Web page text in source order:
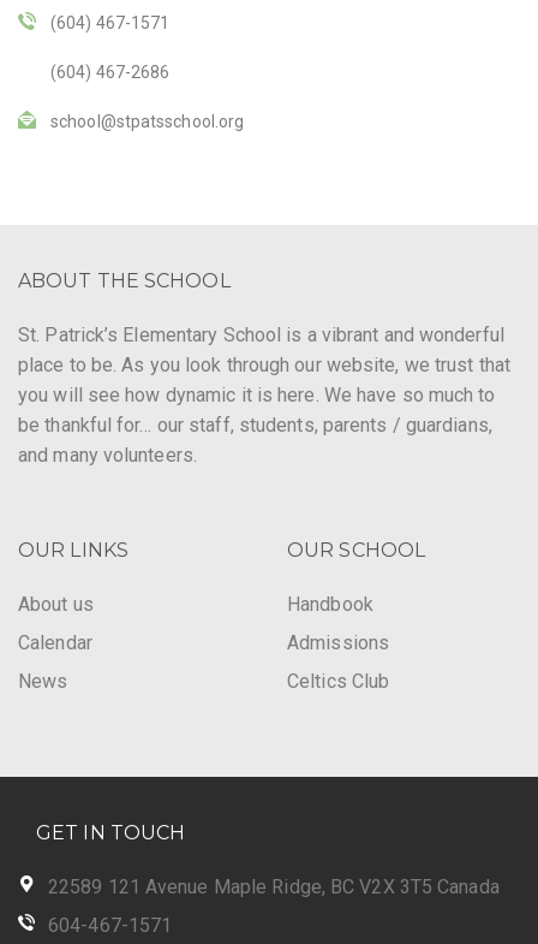
(604) 467-1571
(604) 467-2686
school@stpatsschool.org
ABOUT THE SCHOOL
St. Patrick’s Elementary School is a vibrant and wonderful
place to be. As you look through our website, we trust that
you will see how dynamic it is here. We have so much to
be thankful for… our staff, students, parents / guardians,
and many volunteers.
OUR LINKS
About us
Calendar
News
OUR SCHOOL
Handbook
Admissions
Celtics Club
GET IN TOUCH
22589 121 Avenue Maple Ridge, BC V2X 3T5 Canada
604-467-1571